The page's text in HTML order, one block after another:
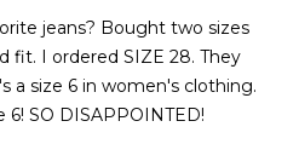
jeans? Bought two sizes
fit. I ordered SIZE 28. They
a size 6 in women's clothing.
6! SO DISAPPOINTED!